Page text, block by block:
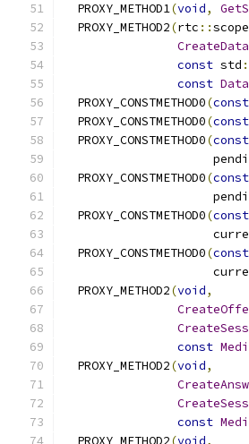
  PROXY_METHOD1
(void,
  PROXY_METHOD2
(rtc ::
const std
const
  PROXY_CONSTMETHOD0
(const
  PROXY_CONSTMETHOD0
(const
  PROXY_CONSTMETHOD0
(const
  PROXY_CONSTMETHOD0
(const
  PROXY_CONSTMETHOD0
(const
  PROXY_CONSTMETHOD0
(const
  PROXY_METHOD2
(void,
const
  PROXY_METHOD2
(void,
const
  PROXY_METHOD2
(void,